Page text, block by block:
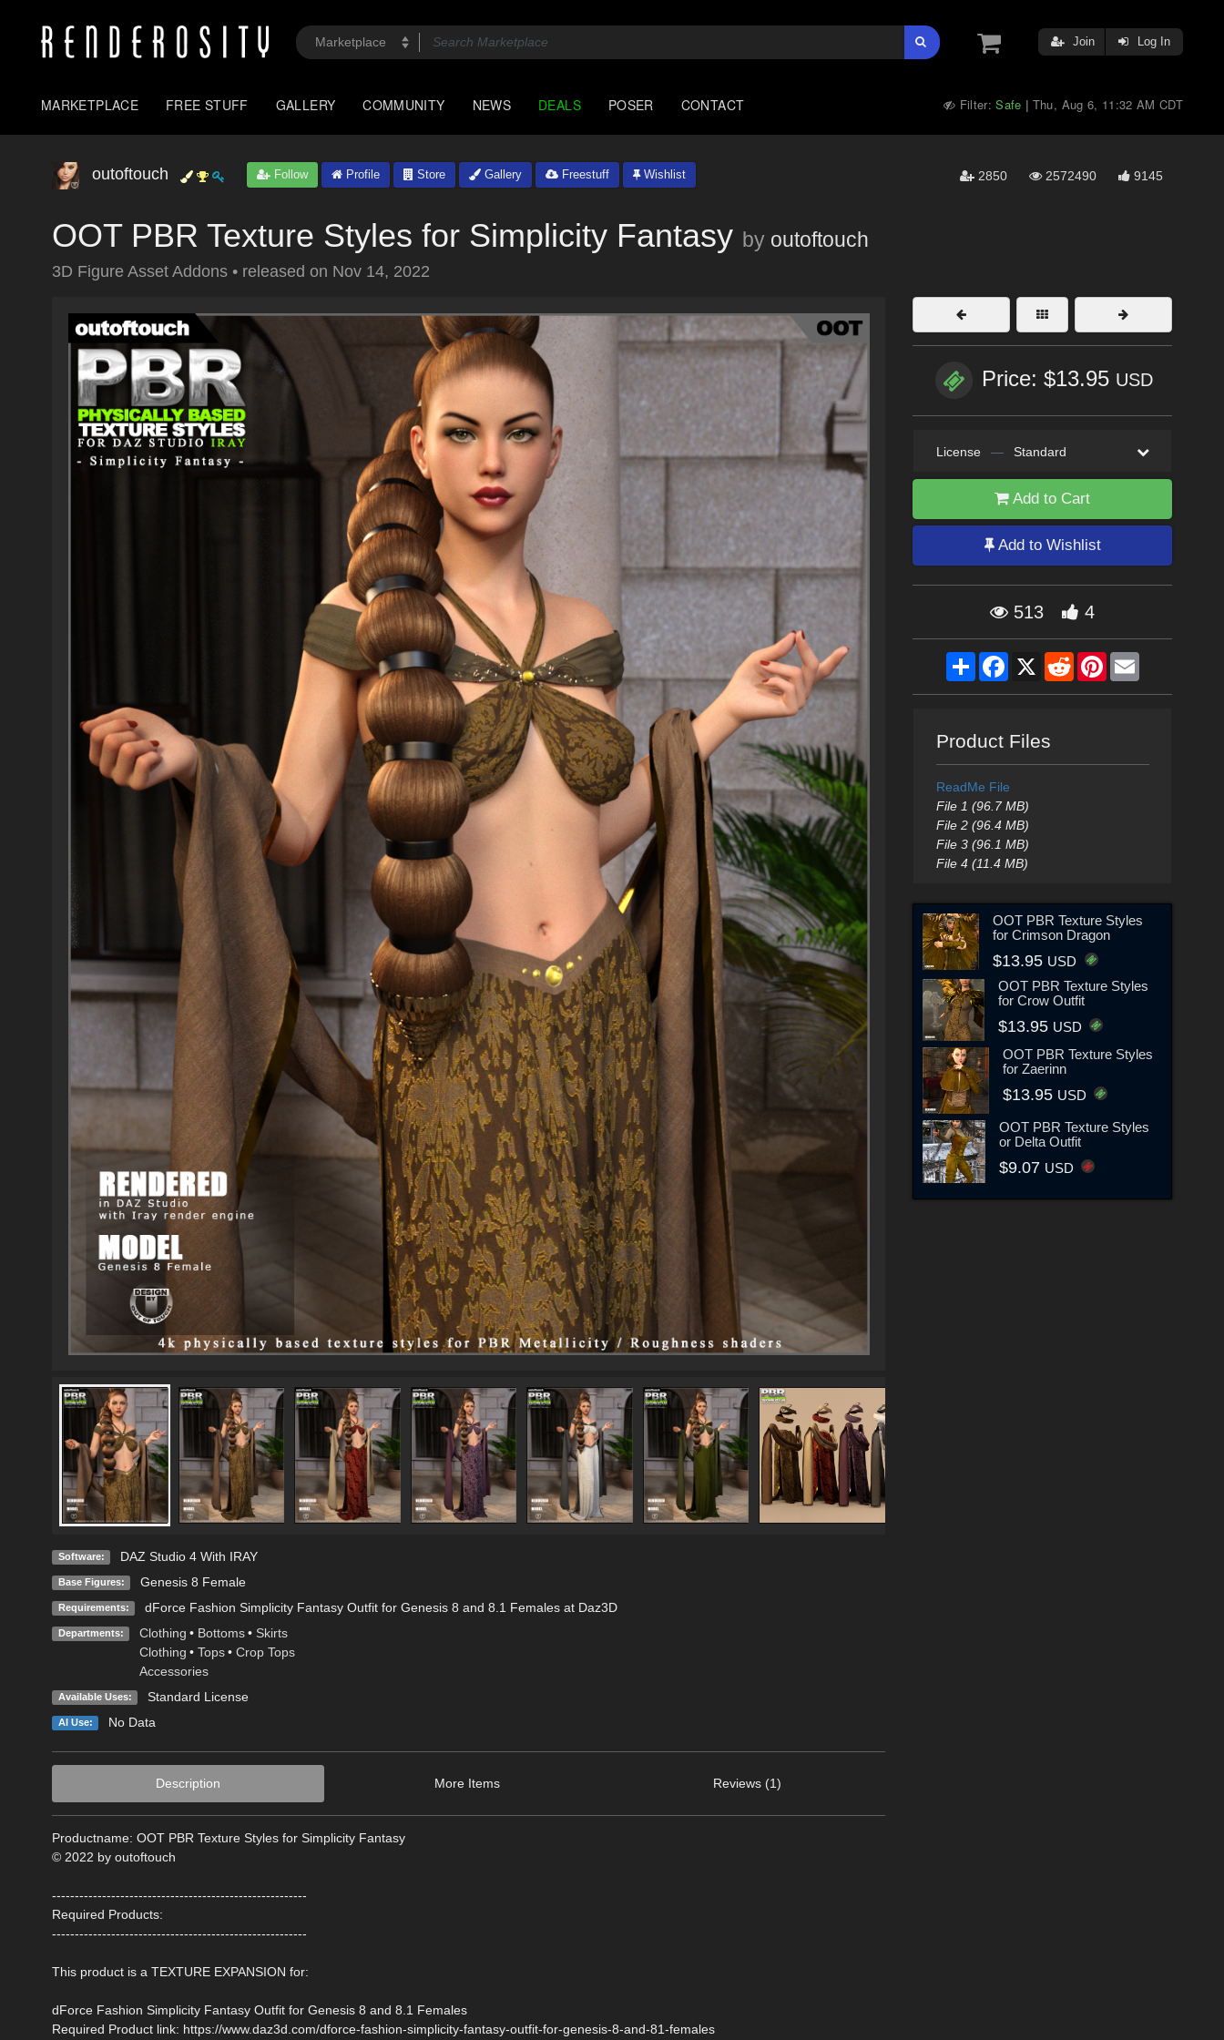
Join Log In
MARKETPLACE FREE STUFF GALLERY COMMUNITY NEWS DEALS POSER CONTACT Filter:Safe | Thu, Aug 6, 11:32 AM CDT
outoftouch Follow Profile Store Gallery Freestuff Wishlist 2850 2572490 9145
OOT PBR Texture Styles for Simplicity Fantasy by outoftouch
3D Figure Asset Addons • released on Nov 14, 2022
Software: DAZ Studio 4 With IRAY
Base Figures: Genesis 8 Female
Requirements: dForce Fashion Simplicity Fantasy Outfit for Genesis 8 and 8.1 Females at Daz3D
Departments: Clothing • Bottoms • Skirts
Clothing • Tops • Crop Tops
Accessories
Available Uses: Standard License
AI Use: No Data
Description More Items Reviews (1)
Productname: OOT PBR Texture Styles for Simplicity Fantasy
© 2022 by outoftouch
--------------------------------------------------------
Required Products:
--------------------------------------------------------
This product is a TEXTURE EXPANSION for:
dForce Fashion Simplicity Fantasy Outfit for Genesis 8 and 8.1 Females
Required Product link: https://www.daz3d.com/dforce-fashion-simplicity-fantasy-outfit-for-genesis-8-and-81-females
Price: $13.95 USD
License — Standard
Add to Cart
Add to Wishlist
513 4
ShareFacebook
X RedditPinterestEmail
Product Files
ReadMe File
File 1 (96.7 MB)
File 2 (96.4 MB)
File 3 (96.1 MB)
File 4 (11.4 MB)
OOT PBR Texture Styles
for Crimson Dragon
$13.95 USD
OOT PBR Texture Styles
for Crow Outfit
$13.95 USD
OOT PBR Texture Styles
for Zaerinn
$13.95 USD
OOT PBR Texture Styles
or Delta Outfit
$9.07 USD